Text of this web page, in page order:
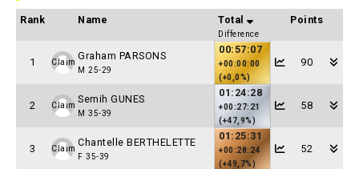
Rank Name Total
Difference
Points
1 Claim
Graham PARSONS
M 25-29
00:57:07
+00:00:00
(+0,0%)
90
2 Claim
Semih GUNES
M 35-39
01:24:28
+00:27:21
(+47,9%)
58
3 Claim
Chantelle BERTHELETTE
F 35-39
01:25:31
+00:28:24
(+49,7%)
52